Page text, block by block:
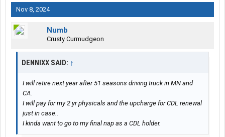
Nov 8, 2024
Numb
Crusty Curmudgeon
DENNIXX SAID: ↑
I will retire next year after 51 seasons driving truck in MN and
CA.
I will pay for my 2 yr physicals and the upcharge for CDL renewal
just in case..
I kinda want to go to my final nap as a CDL holder.